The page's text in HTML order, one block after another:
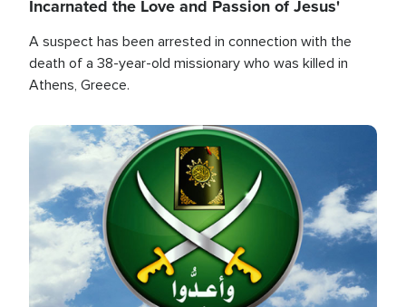
Incarnated the Love and Passion of Jesus'
A suspect has been arrested in connection with the
death of a 38-year-old missionary who was killed in
Athens, Greece.
Image